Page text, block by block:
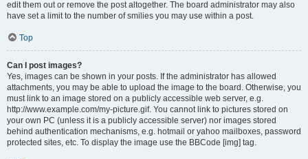
edit them out or remove the post altogether. The board administrator may also
have set a limit to the number of smilies you may use within a post.
Top
Can I post images?
Yes, images can be shown in your posts. If the administrator has allowed
attachments, you may be able to upload the image to the board. Otherwise, you
must link to an image stored on a publicly accessible web server, e.g.
http://www.example.com/my-picture.gif. You cannot link to pictures stored on
your own PC (unless it is a publicly accessible server) nor images stored
behind authentication mechanisms, e.g. hotmail or yahoo mailboxes, password
protected sites, etc. To display the image use the BBCode [img] tag.